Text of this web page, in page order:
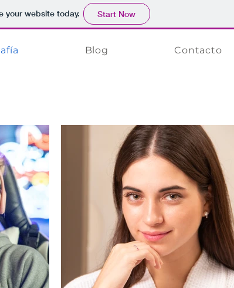
your website today. Start Now
Blog Contacto